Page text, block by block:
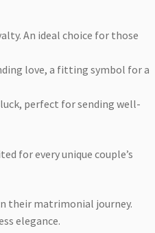
An ideal choice for those
love, a fitting symbol for a
perfect for sending well-
for every unique couple’s
their matrimonial journey.
elegance.